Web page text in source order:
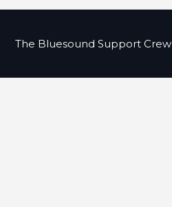
The Bluesound Support Crew